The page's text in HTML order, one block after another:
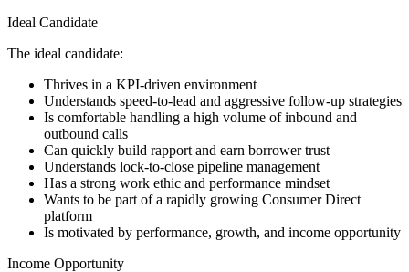
Ideal Candidate
The ideal candidate:
Thrives in a KPI-driven environment
Understands speed-to-lead and aggressive follow-up strategies
Is comfortable handling a high volume of inbound and
outbound calls
Can quickly build rapport and earn borrower trust
Understands lock-to-close pipeline management
Has a strong work ethic and performance mindset
Wants to be part of a rapidly growing Consumer Direct
platform
Is motivated by performance, growth, and income opportunity
Income Opportunity